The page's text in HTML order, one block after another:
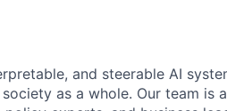
and steerable AI
as a whole. Our team is